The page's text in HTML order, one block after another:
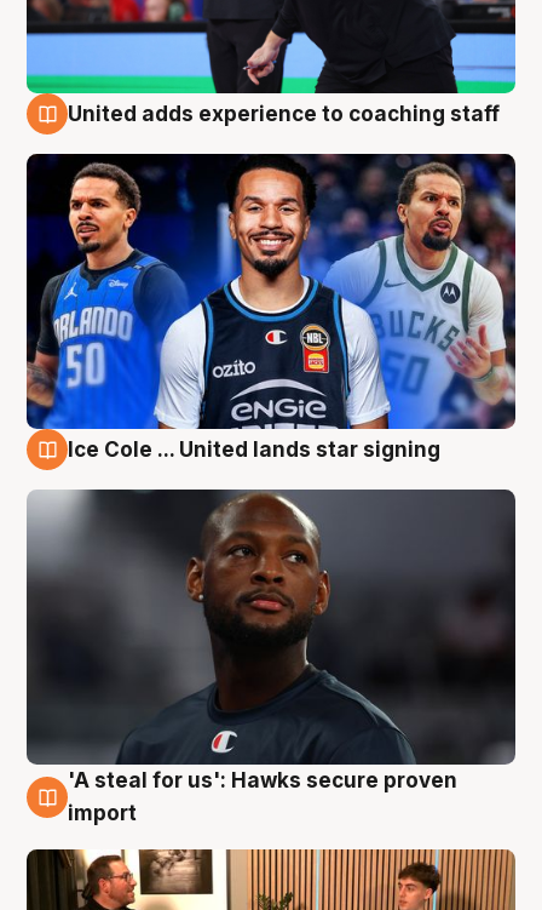
United adds experience to coaching staff
Ice Cole ... United lands star signing
6 Aug
'A steal for us': Hawks secure proven
import